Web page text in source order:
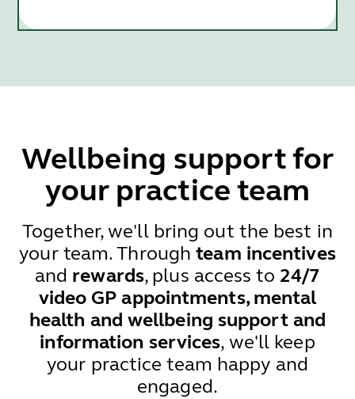
Wellbeing support for
your practice team
Together, we'll bring out the best in
your team. Throughteam incentives
and rewards, plus access to 24/7
video GP appointments, mental
health and wellbeing support and
information services, we'll keep
your practice team happy and
engaged.